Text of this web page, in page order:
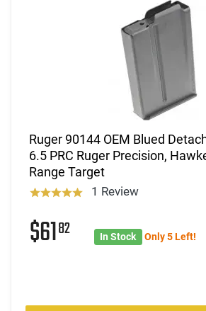
Ruger 90144 OEM Blued
6.5 PRC Ruger Precision,
Range Target
1 Review
$6182 In Stock Only 5 Left!